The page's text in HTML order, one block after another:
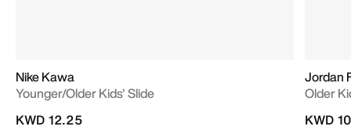
Nike Kawa
Younger/Older Kids' Slide
KWD 12.25
Jordan
Older
KWD